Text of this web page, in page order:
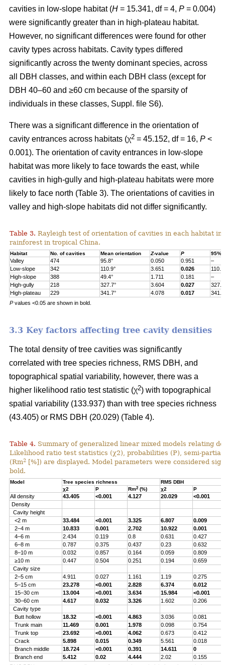
cavities in low-slope habitat (H = 15.341, df = 4, P = 0.004)
were significantly greater than in high-plateau habitat.
However, no significant differences were found for other
cavity types across habitats. Cavity types differed
significantly across the twenty dominant species, across
all DBH classes, and within each DBH class (except for
DBH 40–60 and ≥60 cm because of the sparsity of
individuals in these classes, Suppl. file S6).
There was a significant difference in the orientation of
cavity entrances across habitats (χ2 = 45.152, df = 16, P <
0.001). The orientation of cavity entrances in low-slope
habitat was more likely to face towards the east, while
cavities in high-gully and high-plateau habitats were more
likely to face north (Table 3). The orientations of cavities in
valley and high-slope habitats did not differ significantly.
Table 3. Rayleigh test of orientation of cavities in each habitat in
rainforest in tropical China.
Habitat No. of cavities Mean orientation Z-value P 95%
Valley 474 95.8° 0.050 0.951
–
Low-slope
342 110.9° 3.651 0.026
High-slope
388 49.4° 1.711 0.181
–
High-gully
218 327.7° 3.604 0.027
High-plateau
229 341.7° 4.078 0.017
Pvalues <0.05 are shown in bold.
3.3 Key factors affecting tree cavity densities
The total density of tree cavities was significantly
correlated with tree species richness, RMS DBH, and
topographical spatial variability, however, there was a
higher likelihood ratio test statistic (χ2) with topographical
spatial variability (133.937) than with tree species richness
(43.405) or RMS DBH (20.029) (Table 4).
Table 4. Summary of generalized linear mixed models relating
Likelihood ratio test statistics (χ2), probabilities (P), semi-
(Rm2 [%]) are displayed. Model parameters were considered
bold.
Model Tree species richness
RMS DBH
χ2
P Rm2(%) χ2 P
All density 43.405 <0.001 4.127 20.029
<0.001
Density
Cavity height
<2 m
33.484 <0.001 3.325 6.807
0.009
2–4 m
10.833 0.001 2.702 10.922
0.001
4–6 m
2.434 0.119 0.8 0.631
0.427
6–8 m
0.787 0.375 0.437 0.23
0.632
8–10 m
0.032 0.857 0.164 0.059
0.809
≥10 m
0.447 0.504 0.251 0.194
0.659
Cavity size
2–5 cm
4.911 0.027 1.161 1.19
0.275
5–15 cm
23.278 <0.001 2.828 6.374
0.012
15–30 cm
13.004 <0.001 3.634 15.984
<0.001
30–60 cm
4.617 0.032 3.326 1.602
0.206
Cavity type
Butt hollow
18.32 <0.001 4.863 3.036
0.081
Trunk main
11.469 0.001 1.978 0.098
0.754
Trunk top
23.692 <0.001 4.062 0.673
0.412
Crack
5.898 0.015 0.349 5.561
0.018
Branch middle
18.724 <0.001 0.391 14.611
0
Branch end
5.412 0.02 4.444 2.02
0.155